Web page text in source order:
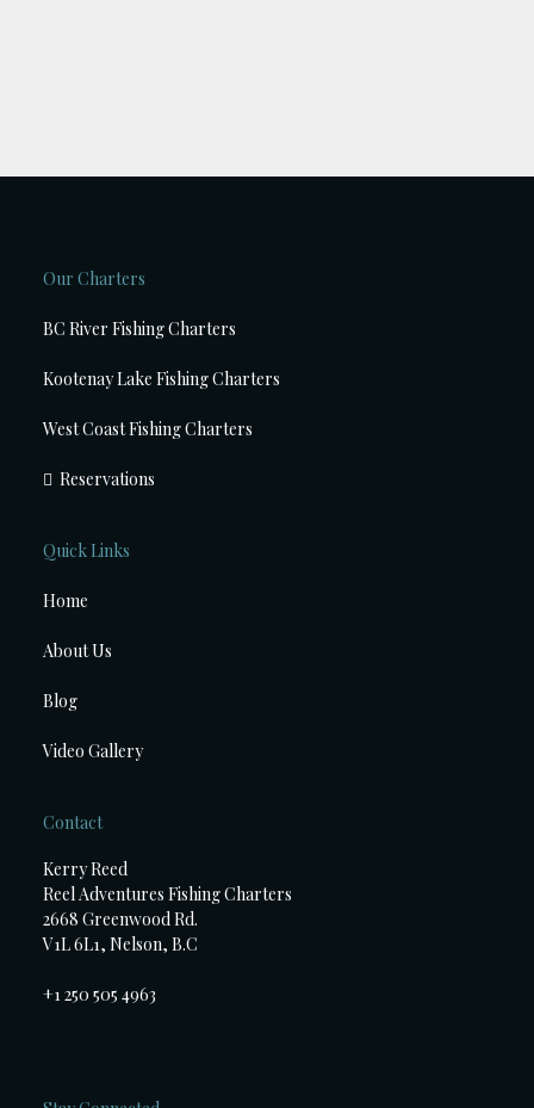
Our Charters
BC River Fishing Charters
Kootenay Lake Fishing Charters
West Coast Fishing Charters
Reservations
Quick Links
Home
About Us
Blog
Video Gallery
Contact
Kerry Reed
Reel Adventures Fishing Charters
2668 Greenwood Rd.
V1L 6L1, Nelson, B.C
+1 250 505 4963